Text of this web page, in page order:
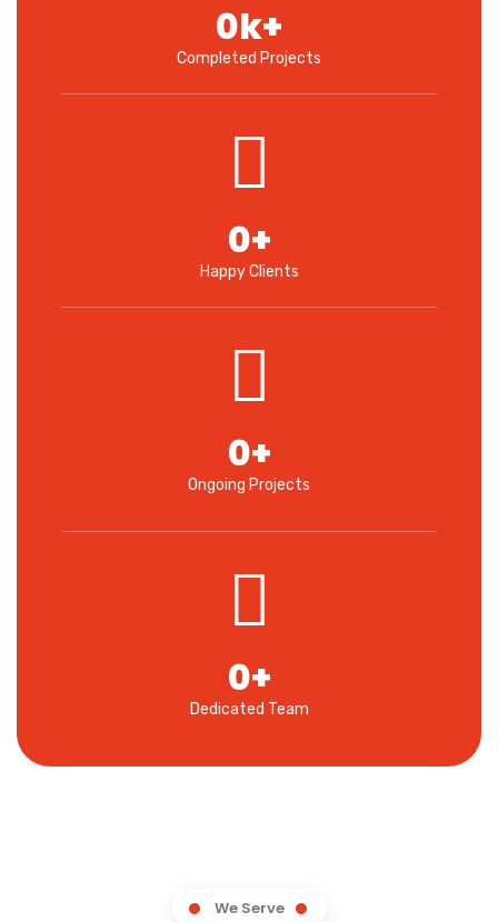
Completed Projects
0k+
Happy Clients
0+
Ongoing Projects
0+
Dedicated Team
0+
We Serve